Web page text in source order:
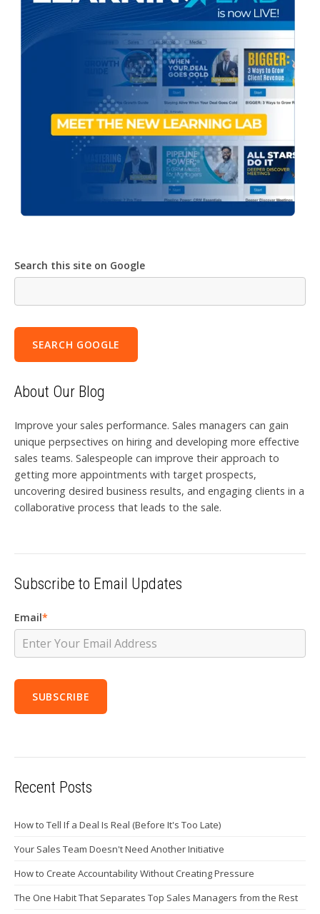
Search this site on Google
SEARCH GOOGLE
About Our Blog
Improve your sales performance. Sales managers can gain
unique perpsectives on hiring and developing more effective
sales teams. Salespeople can improve their approach to
getting more appointments with target prospects,
uncovering desired business results, and engaging clients in a
collaborative process that leads to the sale.
Subscribe to Email Updates
Email*
Recent Posts
How to Tell If a Deal Is Real (Before It's Too Late)
Your Sales Team Doesn't Need Another Initiative
How to Create Accountability Without Creating Pressure
The One Habit That Separates Top Sales Managers from the Rest